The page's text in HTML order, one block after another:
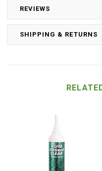
REVIEWS
SHIPPING & RETURNS